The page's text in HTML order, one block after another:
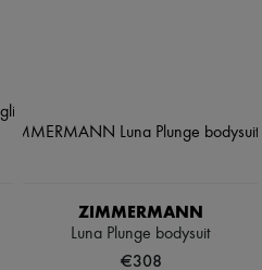
ZIMMERMANN
Luna Plunge bodysuit
€308